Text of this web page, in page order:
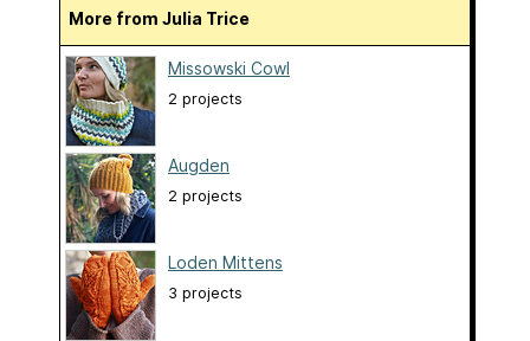
More from Julia Trice
Missowski Cowl
2 projects
Augden
2 projects
Loden Mittens
3 projects